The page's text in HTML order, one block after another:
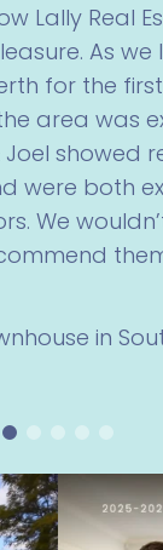
Lally Real
As we
for the
area was
Joel showed
were both
We
in